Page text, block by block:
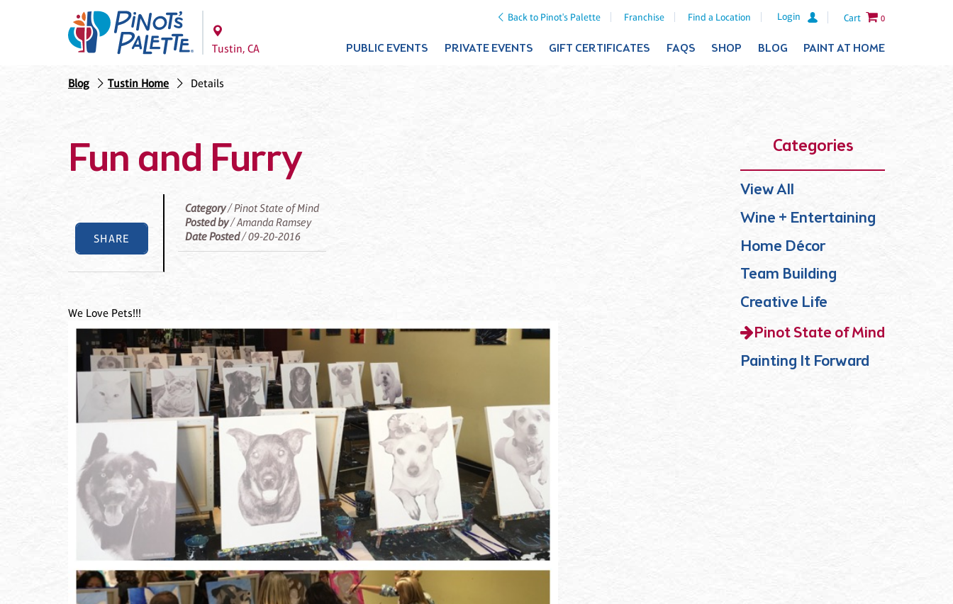
Back to Pinot's Palette Franchise Find a Location Login Cart 0
Tustin, CA PUBLIC EVENTS PRIVATE EVENTS GIFT CERTIFICATES FAQS SHOP BLOG PAINT AT HOME
Blog Tustin Home Details
Categories
View All
Wine + Entertaining
Home Décor
Team Building
Creative Life
Pinot State of Mind
Painting It Forward
Fun and Furry
SHARE
Category/ Pinot State of Mind
Posted by/ Amanda Ramsey
Date Posted/ 09-20-2016
We Love Pets!!!